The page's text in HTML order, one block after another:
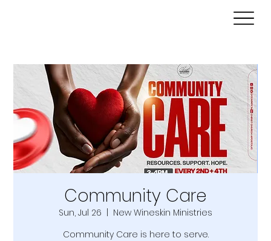
Community Care
Sun, Jul 26
  |
New Wineskin Ministries
Community Care is here to serve.